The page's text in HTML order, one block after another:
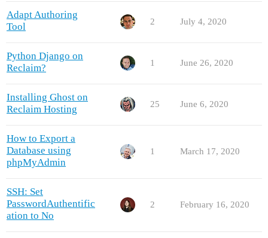
Adapt Authoring
Tool
2 July 4, 2020
Python Django on
Reclaim?
1 June 26, 2020
Installing Ghost on
Reclaim Hosting
25 June 6, 2020
How to Export a
Database using
phpMyAdmin
1 March 17, 2020
SSH: Set
PasswordAuthentific
ation to No
2 February 16, 2020